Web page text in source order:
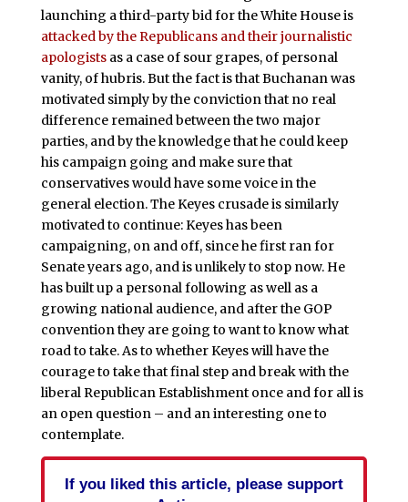
launching a third-party bid for the White House is
attacked by the Republicans and their journalistic
apologistsas a case of sour grapes, of personal
vanity, of hubris. But the fact is that Buchanan was
motivated simply by the conviction that no real
difference remained between the two major
parties, and by the knowledge that he could keep
his campaign going and make sure that
conservatives would have some voice in the
general election. The Keyes crusade is similarly
motivated to continue: Keyes has been
campaigning, on and off, since he first ran for
Senate years ago, and is unlikely to stop now. He
has built up a personal following as well as a
growing national audience, and after the GOP
convention they are going to want to know what
road to take. As to whether Keyes will have the
courage to take that final step and break with the
liberal Republican Establishment once and for all is
an open question – and an interesting one to
contemplate.
If you liked this article, please support